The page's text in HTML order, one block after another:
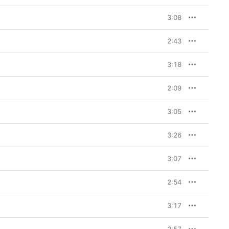
3:08
2:43
3:18
2:09
3:05
3:26
3:07
2:54
3:17